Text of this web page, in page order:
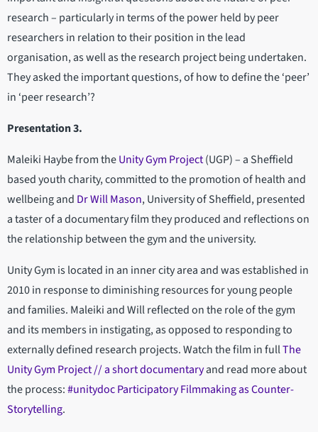
research – particularly in terms of the power held by peer
researchers in relation to their position in the lead
organisation, as well as the research project being undertaken.
They asked the important questions, of how to define the ‘peer’
in ‘peer research’?
Presentation 3.
Maleiki Haybe from theUnity Gym Project(UGP) – a Sheffield
based youth charity, committed to the promotion of health and
wellbeing and Dr Will Mason, University of Sheffield, presented
a taster of a documentary film they produced and reflections on
the relationship between the gym and the university.
Unity Gym is located in an inner city area and was established in
2010 in response to diminishing resources for young people
and families. Maleiki and Will reflected on the role of the gym
and its members in instigating, as opposed to responding to
externally defined research projects. Watch the film in fullThe
Unity Gym Project // a short documentaryand read more about
the process:#unitydoc Participatory Filmmaking as Counter-
Storytelling.